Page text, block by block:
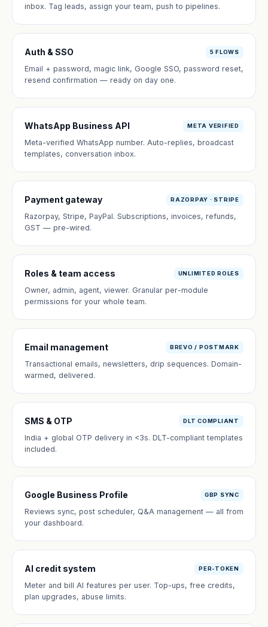
inbox. Tag leads, assign your team, push to pipelines.
Auth & SSO 5 FLOWS
Email + password, magic link, Google SSO, password reset,
resend confirmation — ready on day one.
WhatsApp Business API META VERIFIED
Meta-verified WhatsApp number. Auto-replies, broadcast
templates, conversation inbox.
Payment gateway RAZORPAY · STRIPE
Razorpay, Stripe, PayPal. Subscriptions, invoices, refunds,
GST — pre-wired.
Roles & team access UNLIMITED ROLES
Owner, admin, agent, viewer. Granular per-module
permissions for your whole team.
Email management BREVO / POSTMARK
Transactional emails, newsletters, drip sequences. Domain-
warmed, delivered.
SMS & OTP DLT COMPLIANT
India + global OTP delivery in <3s. DLT-compliant templates
included.
Google Business Profile GBP SYNC
Reviews sync, post scheduler, Q&A management — all from
your dashboard.
AI credit system PER-TOKEN
Meter and bill AI features per user. Top-ups, free credits,
plan upgrades, abuse limits.